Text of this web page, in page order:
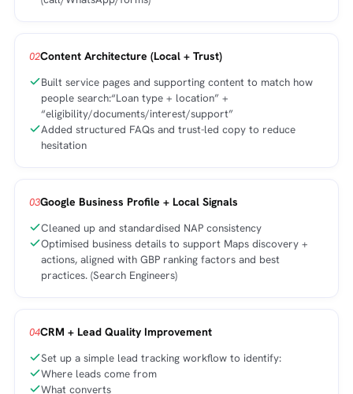
02Content Architecture (Local + Trust)
Built service pages and supporting content to match how
people search:“Loan type + location” +
“eligibility/documents/interest/support”
Added structured FAQs and trust-led copy to reduce
hesitation
03Google Business Profile + Local Signals
Cleaned up and standardised NAP consistency
Optimised business details to support Maps discovery +
actions, aligned with GBP ranking factors and best
practices. (Search Engineers)
04CRM + Lead Quality Improvement
Set up a simple lead tracking workflow to identify:
Where leads come from
What converts